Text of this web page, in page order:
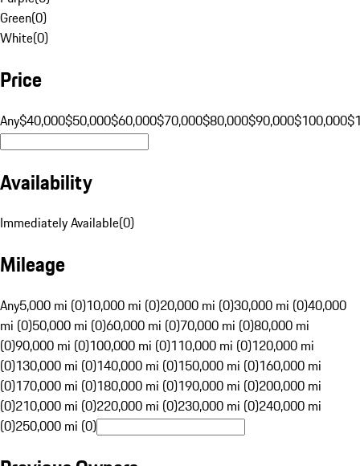
Green(0)
White(0)
Price
Any$40,000$50,000$60,000$70,000$80,000$90,000$100,000
Availability
Immediately Available(0)
Mileage
Any5,000 mi (0)10,000 mi (0)20,000 mi (0)30,000 mi (0)40,000
mi (0)50,000 mi (0)60,000 mi (0)70,000 mi (0)80,000 mi
(0)90,000 mi (0)100,000 mi (0)110,000 mi (0)120,000 mi
(0)130,000 mi (0)140,000 mi (0)150,000 mi (0)160,000 mi
(0)170,000 mi (0)180,000 mi (0)190,000 mi (0)200,000 mi
(0)210,000 mi (0)220,000 mi (0)230,000 mi (0)240,000 mi
(0)250,000 mi (0)